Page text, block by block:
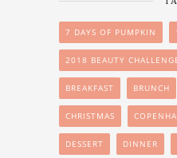
7 DAYS OF PUMPKIN
2018 BEAUTY
BREAKFAST BRUNCH
CHRISTMAS
DESSERT DINNER